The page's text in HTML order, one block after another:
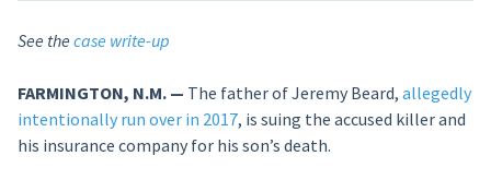
See the case write-up
FARMINGTON, N.M. — The father of Jeremy Beard, allegedly
intentionally run over in 2017, is suing the accused killer and
his insurance company for his son’s death.